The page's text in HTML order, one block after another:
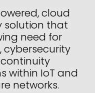
cloud
solution that
need for
cybersecurity
within IoT and
networks.